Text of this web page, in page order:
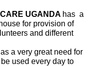
UGANDA has a
for provision of
and different
a very great need for
used every day to